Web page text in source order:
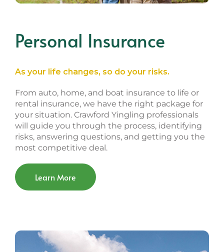
Personal Insurance
As your life changes, so do your risks.
From auto, home, and boat insurance to life or
rental insurance, we have the right package for
your situation. Crawford Yingling professionals
will guide you through the process, identifying
risks, answering questions, and getting you the
most competitive deal.
Learn More